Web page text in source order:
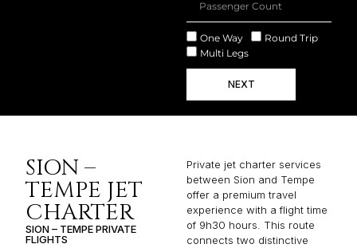
One Way
Round Trip
Multi Legs
NEXT
SION –
TEMPE JET
CHARTER
SION – TEMPE PRIVATE
FLIGHTS
Private jet charter services
between Sion and Tempe
offer a premium travel
experience with a flight time
of 9h30 hours. This route
connects two distinctive